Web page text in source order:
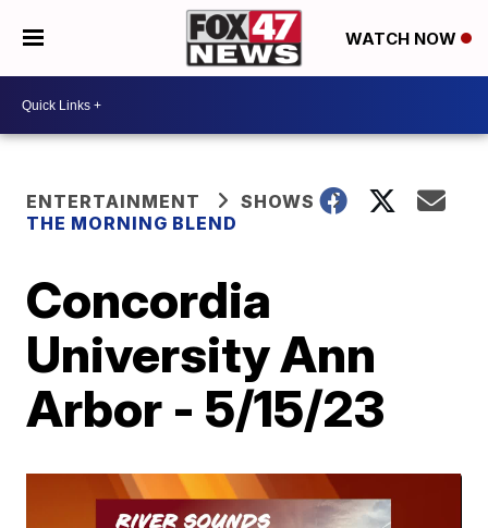
WATCH NOW
ENTERTAINMENT
SHOWS
THE MORNING BLEND
Concordia
University Ann
Arbor - 5/15/23